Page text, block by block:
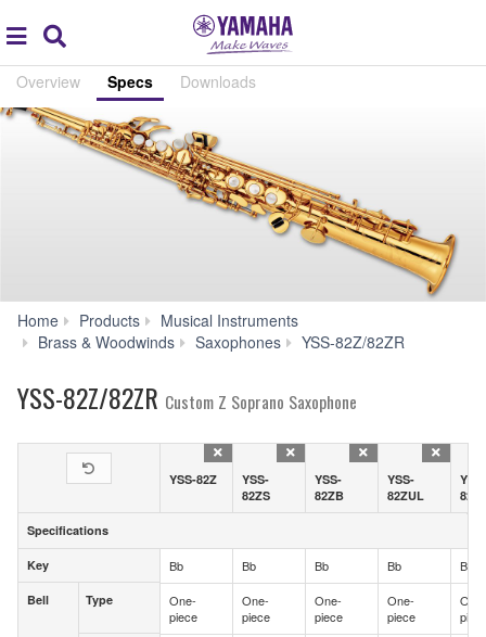
global
navigation
Overview Specs Downloads
Home Products
Musical Instruments
Brass & Woodwinds
Saxophones YSS-82Z/82ZR
YSS-82Z/82ZR Custom Z Soprano Saxophone
Specifications
Key
Bell Type
YSS-82Z
YSS-
82ZS
YSS-
82ZB
YSS-
82ZUL
YSS-
Specifications
Key Bb Bb Bb Bb Bb
Bell Type
One-
piece
One-
piece
One-
piece
One-
piece
One-